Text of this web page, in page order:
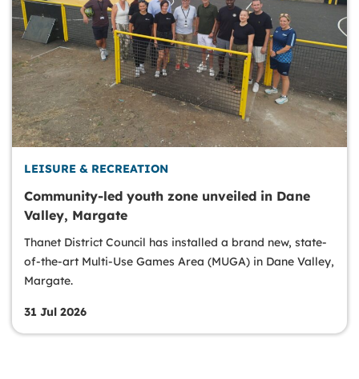
LEISURE & RECREATION
Community-led youth zone unveiled in Dane
Valley, Margate
Thanet District Council has installed a brand new, state-
of-the-art Multi-Use Games Area (MUGA) in Dane Valley,
Margate.
31 Jul 2026